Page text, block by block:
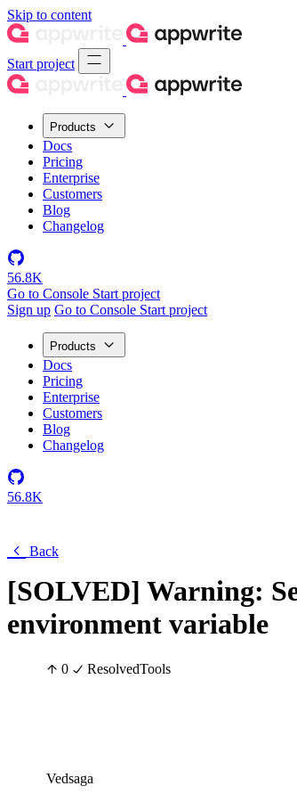
Skip to content
Start project
Products
Docs
Pricing
Enterprise
Customers
Blog
Changelog
56.8K
Go to Console Start project
Sign up Go to Console Start project
Products
Docs
Pricing
Enterprise
Customers
Blog
Changelog
56.8K
Back
[SOLVED] Warning:
environment variable
0 ResolvedTools
Vedsaga